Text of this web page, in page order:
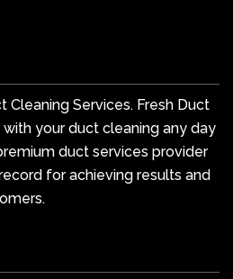
Cleaning Services. Fresh Duct
your duct cleaning any day
duct services provider
for achieving results and